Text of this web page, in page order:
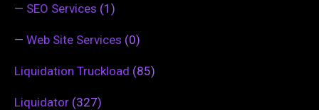
— SEO Services (1)
— Web Site Services (0)
Liquidation Truckload (85)
Liquidator (327)